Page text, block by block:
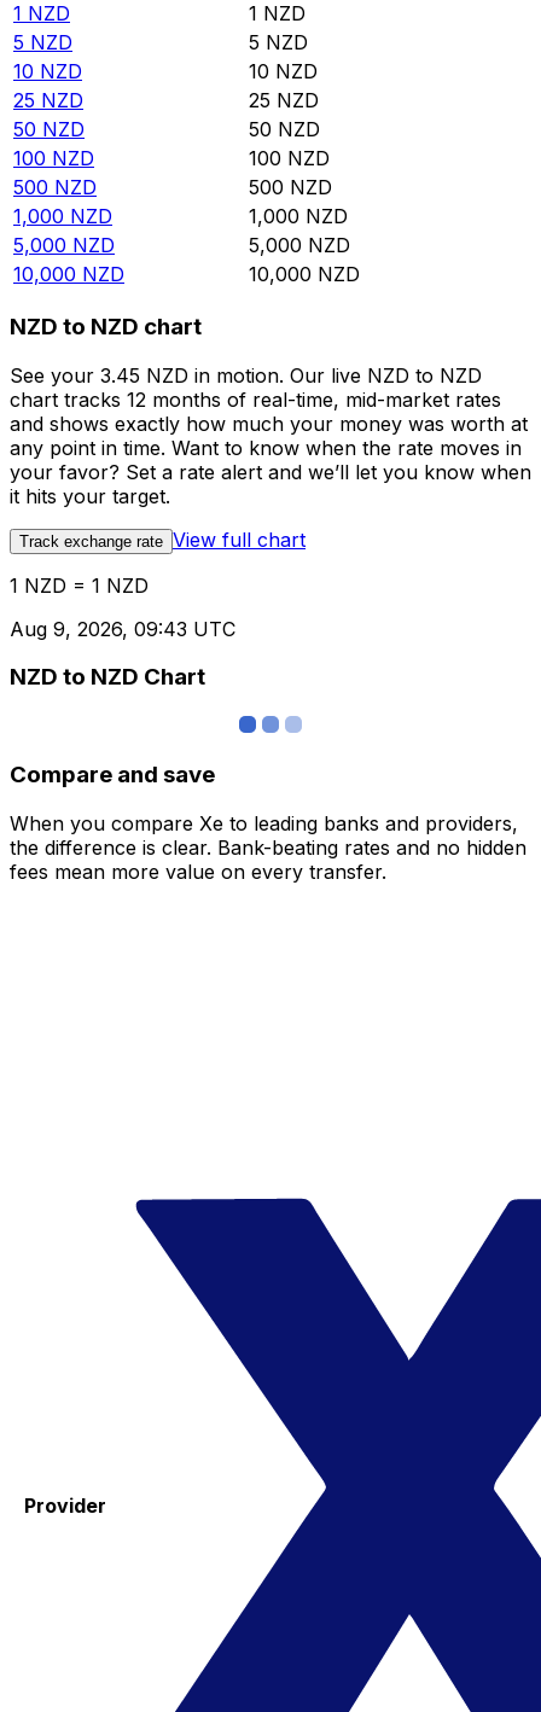
1 NZD 1 NZD
5 NZD 5 NZD
10 NZD 10 NZD
25 NZD 25 NZD
50 NZD 50 NZD
100 NZD 100 NZD
500 NZD 500 NZD
1,000 NZD 1,000 NZD
5,000 NZD 5,000 NZD
10,000 NZD 10,000 NZD
NZD to NZD chart
See your 3.45 NZD in motion. Our live NZD to NZD
chart tracks 12 months of real-time, mid-market rates
and shows exactly how much your money was worth at
any point in time. Want to know when the rate moves in
your favor? Set a rate alert and we’ll let you know when
it hits your target.
Track exchange rate View full chart
1 NZD = 1 NZD
Aug 9, 2026, 09:43 UTC
NZD to NZD Chart
Compare and save
When you compare Xe to leading banks and providers,
the difference is clear. Bank-beating rates and no hidden
fees mean more value on every transfer.
Provider